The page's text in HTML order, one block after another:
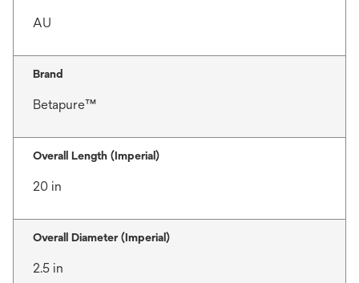
AU
Brand
Betapure™
Overall Length (Imperial)
20 in
Overall Diameter (Imperial)
2.5 in